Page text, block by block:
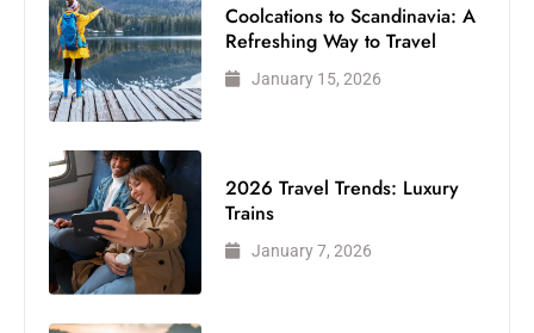
Coolcations to Scandinavia: A
Refreshing Way to Travel
January 15, 2026
2026 Travel Trends: Luxury
Trains
January 7, 2026